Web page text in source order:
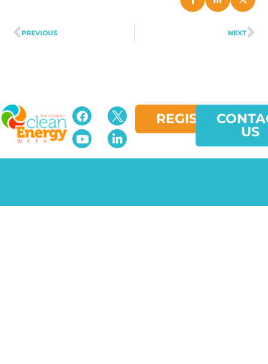
PREVIOUS NEXT
REGISTER
US